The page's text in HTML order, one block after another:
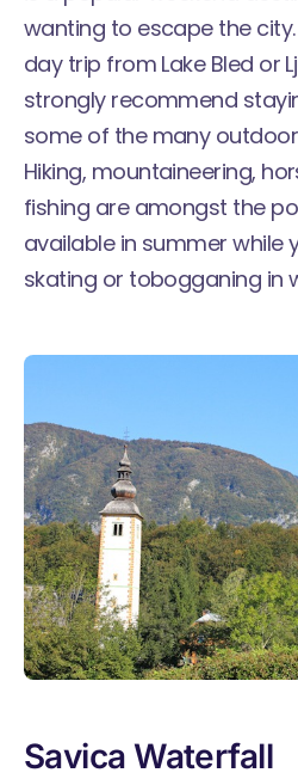
wanting to escape the
day trip from Lake Bled or
strongly recommend
some of the many
Hiking, mountaineering,
fishing are amongst the
available in summer while
skating or tobogganing in
Savica Waterfall